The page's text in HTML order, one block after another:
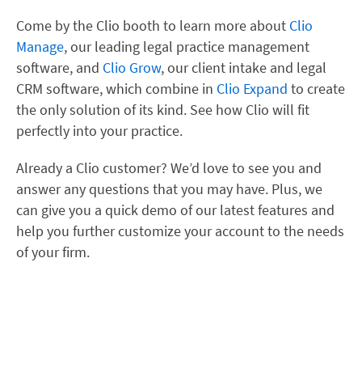
Come by the Clio booth to learn more about Clio
Manage, our leading legal practice management
software, and Clio Grow, our client intake and legal
CRM software, which combine in Clio Expand to create
the only solution of its kind. See how Clio will fit
perfectly into your practice.
Already a Clio customer? We’d love to see you and
answer any questions that you may have. Plus, we
can give you a quick demo of our latest features and
help you further customize your account to the needs
of your firm.